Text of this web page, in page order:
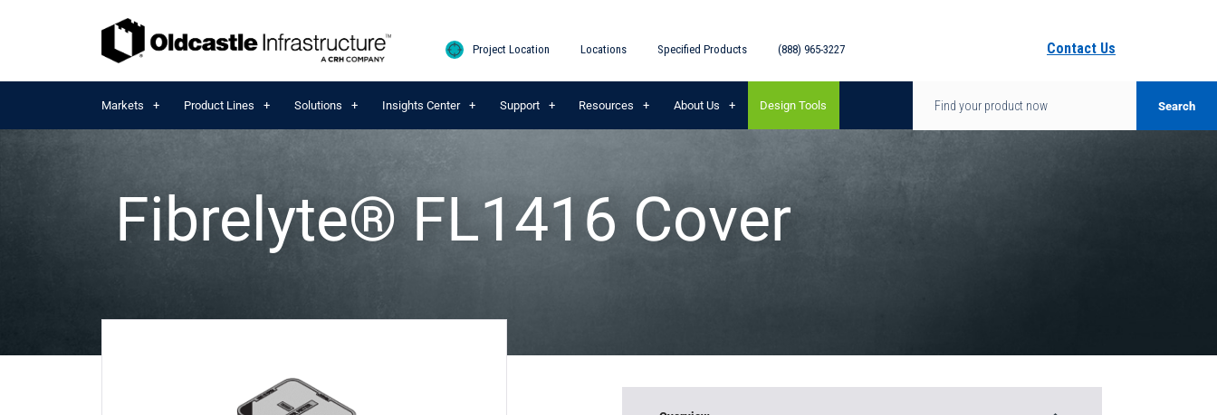
Project Location Locations Specified Products (888) 965-3227 Contact Us
Markets Product Lines Solutions Insights Center Support Resources About Us Design Tools
Fibrelyte® FL1416 Cover